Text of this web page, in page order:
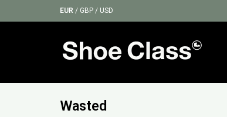
EUR / GBP / USD
Wasted